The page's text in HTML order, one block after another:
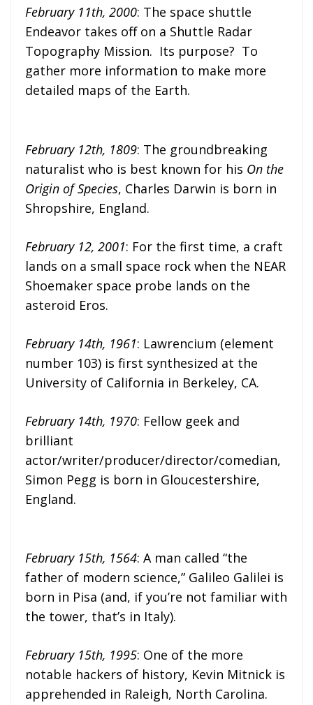
February 11th, 2000: The space shuttle
Endeavor takes off on a Shuttle Radar
Topography Mission. Its purpose? To
gather more information to make more
detailed maps of the Earth.
February 12th, 1809: The groundbreaking
naturalist who is best known for his On the
Origin of Species, Charles Darwin is born in
Shropshire, England.
February 12, 2001: For the first time, a craft
lands on a small space rock when the NEAR
Shoemaker space probe lands on the
asteroid Eros.
February 14th, 1961: Lawrencium (element
number 103) is first synthesized at the
University of California in Berkeley, CA.
February 14th, 1970: Fellow geek and
brilliant
actor/writer/producer/director/comedian,
Simon Pegg is born in Gloucestershire,
England.
February 15th, 1564: A man called “the
father of modern science,” Galileo Galilei is
born in Pisa (and, if you’re not familiar with
the tower, that’s in Italy).
February 15th, 1995: One of the more
notable hackers of history, Kevin Mitnick is
apprehended in Raleigh, North Carolina.